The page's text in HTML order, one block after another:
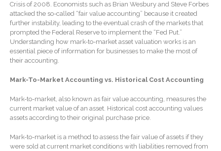
Tax and Financial News
General Business News
What’s New in Technology
Tip of the Month
ICFiles
Sign Up
Forgot Password
Crisis of 2008. Economists such as Brian Wesbury and Steve Forbes
attacked the so-called “fair value accounting” because it created
further instability, leading to the eventual crash of the markets that
prompted the Federal Reserve to implement the “Fed Put.”
Understanding how mark-to-market asset valuation works is an
essential piece of information for businesses to make the most of
their accounting.
Mark-To-Market Accounting vs. Historical Cost Accounting
Mark-to-market, also known as fair value accounting, measures the
current market value of an asset. Historical cost accounting values
assets according to their original purchase price.
Mark-to-market is a method to assess the fair value of assets if they
were sold at current market conditions with liabilities removed from